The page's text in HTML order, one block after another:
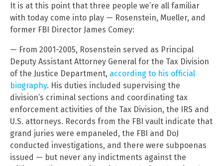
It is at this point that three people we’re all familiar
with today come into play — Rosenstein, Mueller, and
former FBI Director James Comey:
— From 2001-2005, Rosenstein served as Principal
Deputy Assistant Attorney General for the Tax Division
of the Justice Department, according to his official
biography. His duties included supervising the
division’s criminal sections and coordinating tax
enforcement activities of the Tax Division, the IRS and
U.S. attorneys. Records from the FBI vault indicate that
grand juries were empaneled, the FBI and DoJ
conducted investigations, and there were subpoenas
issued — but never any indictments against the